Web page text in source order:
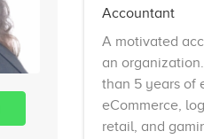
Accountant
A motivated
an
than 5 years of
eCommerce,
retail, and